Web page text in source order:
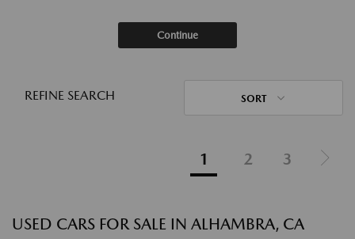
Continue
REFINE SEARCH SORT
1 2 3
USED CARS FOR SALE IN ALHAMBRA, CA